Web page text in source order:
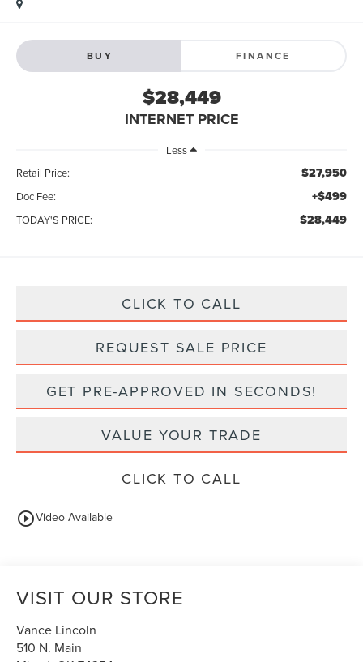
BUY FINANCE
$28,449
INTERNET PRICE
Less
Retail Price:
$27,950
Doc Fee: +$499
TODAY'S PRICE: $28,449
CLICK TO CALL
REQUEST SALE PRICE
GET PRE-APPROVED IN SECONDS!
VALUE YOUR TRADE
CLICK TO CALL
play_circle_outlineVideo Available
VISIT OUR STORE
Vance Lincoln
510 N. Main